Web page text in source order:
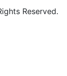
Reserved.